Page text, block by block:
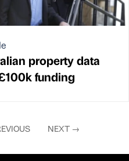
property data
funding
NEXT →